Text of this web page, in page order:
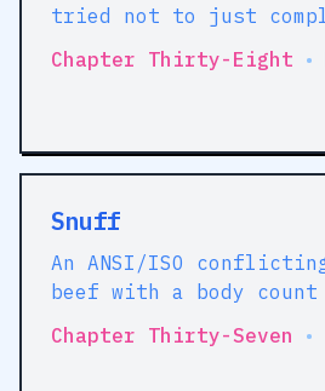
tried not to just
that sounds tedious
forewarned.
Chapter Thirty-Eight •
Snuff
An ANSI/ISO
beef with a body count
Chapter Thirty-Seven
•